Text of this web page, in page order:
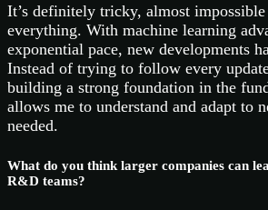
It’s definitely tricky, almost
everything. With machine learning
exponential pace, new developments
Instead of trying to follow every
building a strong foundation in the
allows me to understand and adapt to
needed.
What do you think larger companies can
R&D teams?